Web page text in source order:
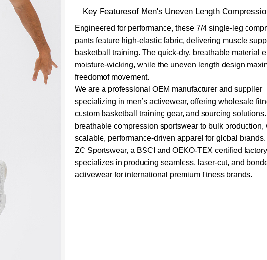
Key Featuresof Men's Uneven Length
Engineered for performance, these 7/4 single-leg
pants feature high-elastic fabric, delivering muscle
basketball training. The quick-dry, breathable material
moisture-wicking, while the uneven length design
freedomof movement.
We are a professional OEM manufacturer and supplier
specializing in men’s activewear, offering wholesale
custom basketball training gear, and sourcing
breathable compression sportswear to bulk production,
scalable, performance-driven apparel for global brands.
ZC Sportswear, a BSCI and OEKO-TEX certified
specializes in producing seamless, laser-cut, and
activewear for international premium fitness brands.